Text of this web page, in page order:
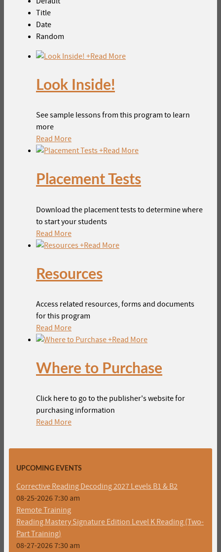
Title
Date
Random
+Read More
Look Inside!
See sample lessons from this program to learn
more
Read More
+Read More
Placement Tests
Download the placement tests to determine where
to start your students
Read More
+Read More
Resources
Access related resources, forms and documents
for this program
Read More
+Read More
Where to Purchase
Click here to go to the publisher's website for
purchasing information
Read More
UPCOMING EVENTS
Corrective Reading Decoding 2027 Levels B1 & B2
08-25-2026 7:30 am
Remote Training
Reading Mastery Signature Edition Level K Reading (Two-
Part Training)
08-27-2026 7:30 am